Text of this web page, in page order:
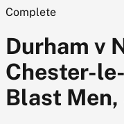
Complete
Durham v
Chester-
Blast